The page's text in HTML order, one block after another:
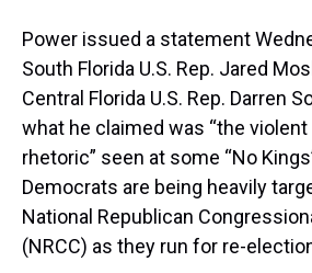
Power issued a statement
South Florida U.S. Rep. Jared
Central Florida U.S. Rep. Darren
what he claimed was “the
rhetoric” seen at some “No
Democrats are being heavily
National Republican
(NRCC) as they run for re-